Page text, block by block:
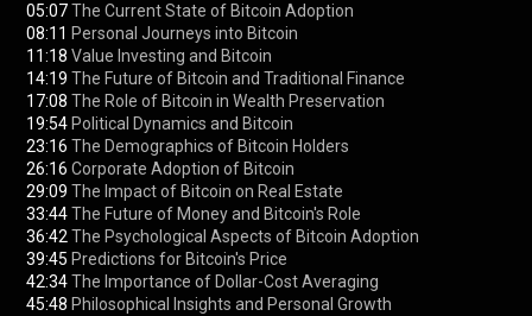
05:07
08:11
11:18
14:19
17:08
19:54
23:16
26:16
29:09
33:44
36:42
39:45
42:34
45:48